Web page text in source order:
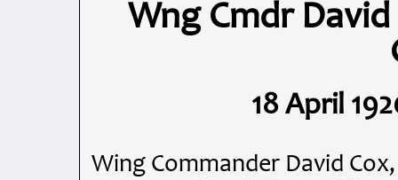
Wng Cmdr David
18 April
Wing Commander David